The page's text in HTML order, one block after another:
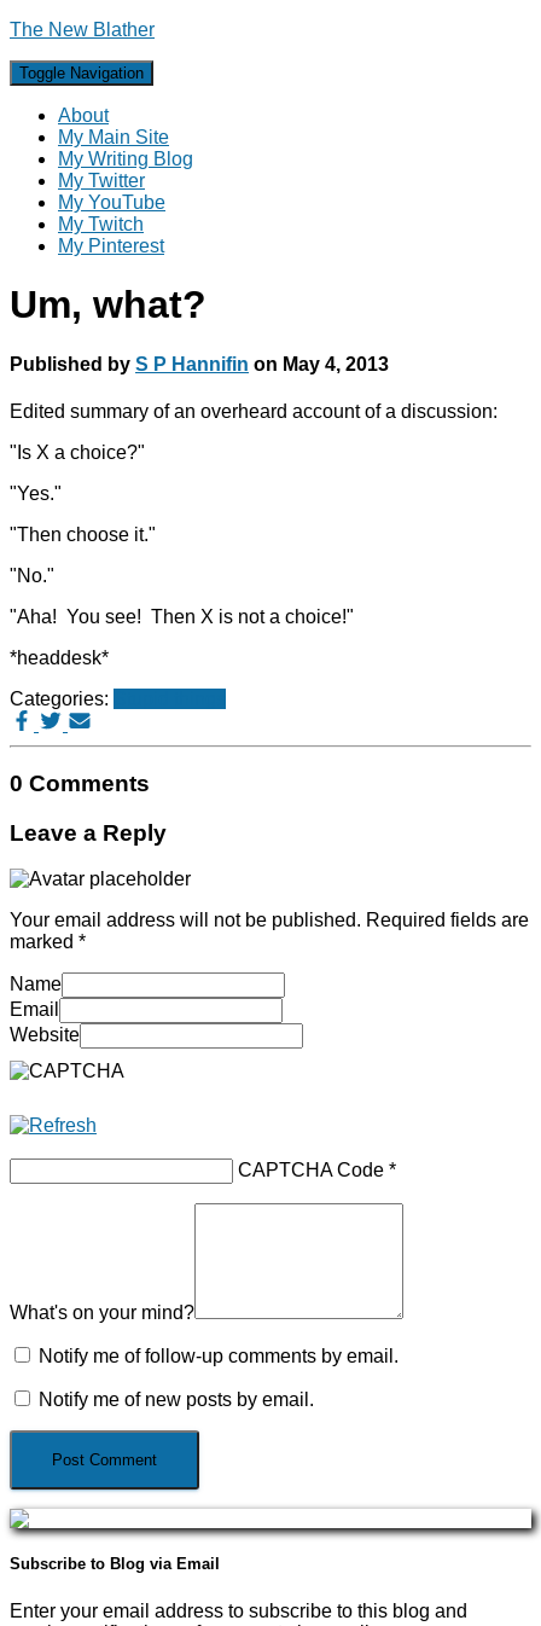
The New Blather
Toggle Navigation
About
My Main Site
My Writing Blog
My Twitter
My YouTube
My Twitch
My Pinterest
Um, what?
Published by S P Hannifin on May 4, 2013
Edited summary of an overheard account of a discussion:
"Is X a choice?"
"Yes."
"Then choose it."
"No."
"Aha! You see! Then X is not a choice!"
*headdesk*
Categories:
0 Comments
Leave a Reply
Your email address will not be published. Required fields are
marked *
Name
Email
Website
CAPTCHA Code *
What's on your mind?
Notify me of follow-up comments by email.
Notify me of new posts by email.
Subscribe to Blog via Email
Enter your email address to subscribe to this blog and